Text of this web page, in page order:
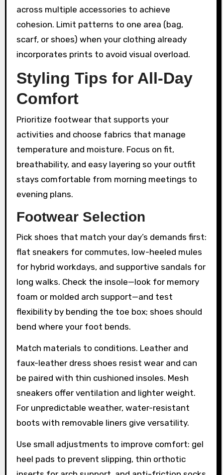
across multiple accessories to achieve
cohesion. Limit patterns to one area (bag,
scarf, or shoes) when your clothing already
incorporates prints to avoid visual overload.
Styling Tips for All-Day
Comfort
Prioritize footwear that supports your
activities and choose fabrics that manage
temperature and moisture. Focus on fit,
breathability, and easy layering so your outfit
stays comfortable from morning meetings to
evening plans.
Footwear Selection
Pick shoes that match your day’s demands first:
flat sneakers for commutes, low-heeled mules
for hybrid workdays, and supportive sandals for
long walks. Check the insole—look for memory
foam or molded arch support—and test
flexibility by bending the toe box; shoes should
bend where your foot bends.
Match materials to conditions. Leather and
faux-leather dress shoes resist wear and can
be paired with thin cushioned insoles. Mesh
sneakers offer ventilation and lighter weight.
For unpredictable weather, water-resistant
boots with removable liners give versatility.
Use small adjustments to improve comfort: gel
heel pads to prevent slipping, thin orthotic